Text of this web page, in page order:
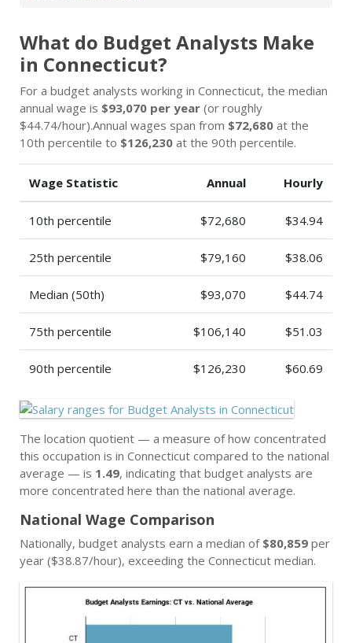
What do Budget Analysts Make
in Connecticut?
For a budget analysts working in Connecticut, the median
annual wage is $93,070 per year (or roughly
$44.74/hour).Annual wages span from $72,680 at the
10th percentile to $126,230 at the 90th percentile.
Wage Statistic Annual Hourly
10th percentile $72,680 $34.94
25th percentile $79,160 $38.06
Median (50th) $93,070 $44.74
75th percentile $106,140 $51.03
90th percentile $126,230 $60.69
The location quotient — a measure of how concentrated
this occupation is in Connecticut compared to the national
average — is 1.49, indicating that budget analysts are
more concentrated here than the national average.
National Wage Comparison
Nationally, budget analysts earn a median of $80,859 per
year ($38.87/hour), exceeding the Connecticut median.